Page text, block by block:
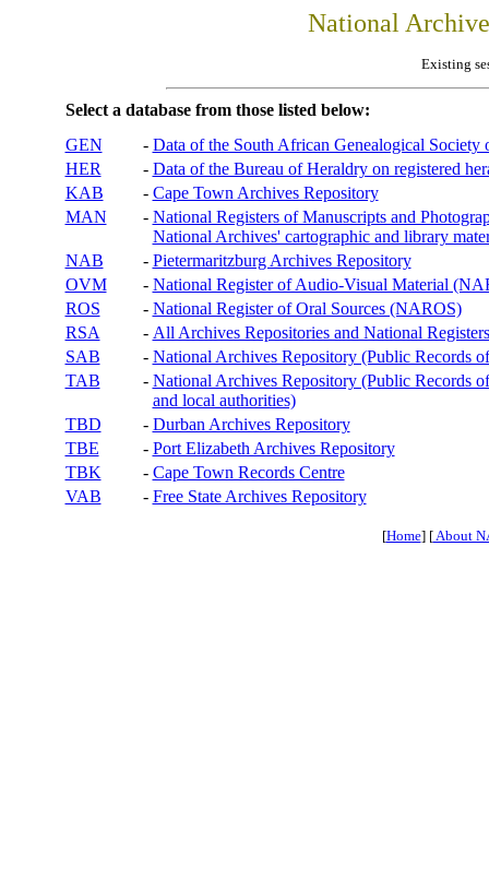
National
Existing
Select a database from those listed below:
GEN
- Data of the South African Genealogical Society
HER
- Data of the Bureau of Heraldry on registered
KAB
- Cape Town Archives Repository
MAN
- National Registers of Manuscripts and
National Archives' cartographic and library
NAB
- Pietermaritzburg Archives Repository
OVM
- National Register of Audio-Visual Material
ROS
- National Register of Oral Sources (NAROS)
RSA
- All Archives Repositories and National
SAB
- National Archives Repository (Public Records
TAB
- National Archives Repository (Public Records
and local authorities)
TBD
- Durban Archives Repository
TBE
- Port Elizabeth Archives Repository
TBK
- Cape Town Records Centre
VAB
- Free State Archives Repository
[Home] [About